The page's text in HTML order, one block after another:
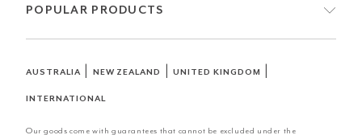
POPULAR PRODUCTS
AUSTRALIA| NEW ZEALAND |UNITED KINGDOM
INTERNATIONAL
Our goods come with guarantees that cannot be excluded under the